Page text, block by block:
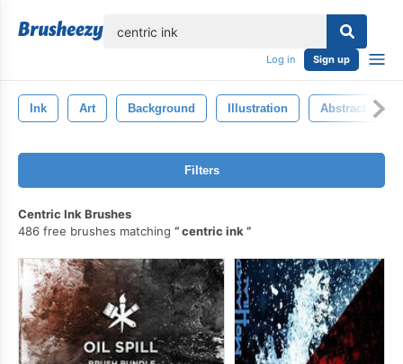
Log in Sign up
Ink Art Background Illustration Abstract
Filters
Centric Ink Brushes
486 free brushes matching
centric ink